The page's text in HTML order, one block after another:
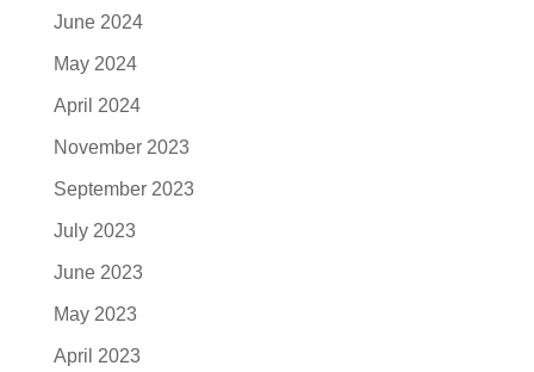
June 2024
May 2024
April 2024
November 2023
September 2023
July 2023
June 2023
May 2023
April 2023